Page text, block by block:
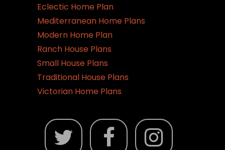
Eclectic Home Plan
Mediterranean Home Plans
Modern Home Plan
Ranch House Plans
Small House Plans
Traditional House Plans
Victorian Home Plans